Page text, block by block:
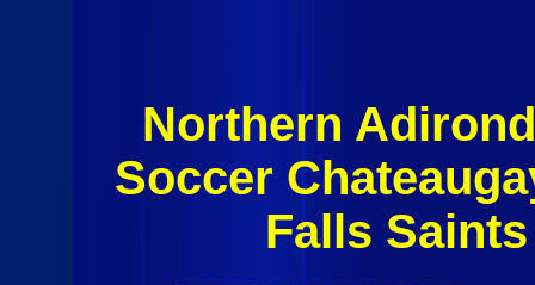
Northern
Soccer
Falls